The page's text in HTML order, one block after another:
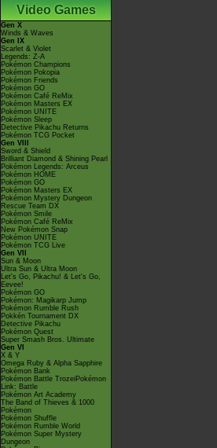
Video Games
Gen X
Winds & Waves
Gen IX
Scarlet & Violet
Legends: Z-A
Pokémon Champions
Pokémon Pokopia
Pokémon Friends
Pokémon GO
Pokémon Café ReMix
Pokémon Masters EX
Pokémon UNITE
Pokémon Sleep
Detective Pikachu Returns
Pokémon TCG Pocket
Gen VIII
Sword & Shield
Brilliant Diamond & Shining Pearl
Pokémon Legends: Arceus
Pokémon HOME
Pokémon GO
Pokémon Masters EX
Pokémon Mystery Dungeon
Rescue Team DX
Pokémon Smile
Pokémon Café ReMix
New Pokémon Snap
Pokémon UNITE
Pokémon TCG Live
Gen VII
Sun & Moon
Ultra Sun & Ultra Moon
Let's Go, Pikachu! & Let's Go,
Eevee!
Pokémon GO
Pokémon: Magikarp Jump
Pokémon Rumble Rush
Pokkén Tournament DX
Detective Pikachu
Pokémon Quest
Super Smash Bros. Ultimate
Gen VI
X & Y
Omega Ruby & Alpha Sapphire
Pokémon Bank
Pokémon Battle TrozeiPokémon
Link: Battle
Pokémon Art Academy
The Band of Thieves & 1000
Pokémon
Pokémon Shuffle
Pokémon Rumble World
Pokémon Super Mystery
Dungeon